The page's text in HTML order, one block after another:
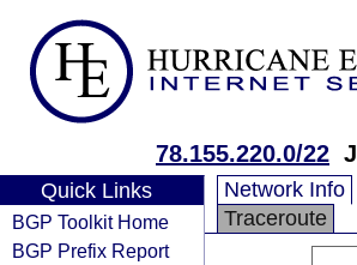
78.155.220.0/22
Quick Links
BGP Toolkit Home
BGP Prefix Report
Network Info
Traceroute